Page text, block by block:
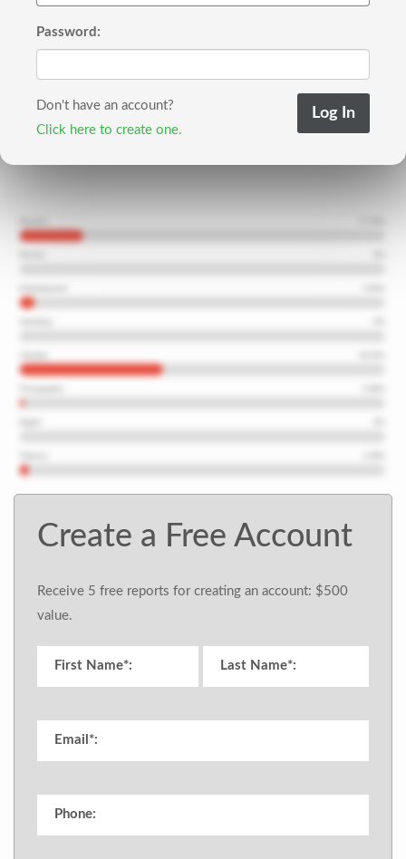
Password:
Don't have an account?
Click here to create one.
Create a Free Account
Receive 5 free reports for creating an account: $500
value.